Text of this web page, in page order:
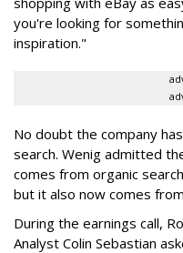
you're looking for
inspiration."
No doubt the company
search. Wenig admitted
comes from organic
but it also now comes
During the earnings call,
Analyst Colin Sebastian